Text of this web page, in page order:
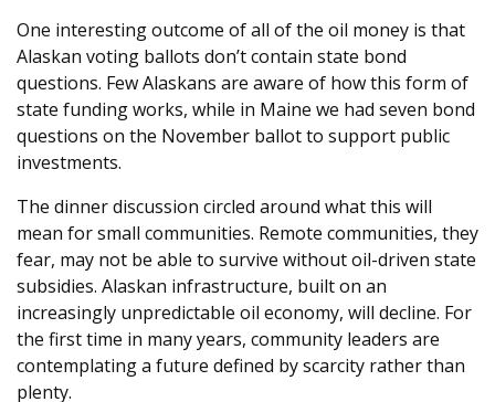
One interesting outcome of all of the oil money is that
Alaskan voting ballots don’t contain state bond
questions. Few Alaskans are aware of how this form of
state funding works, while in Maine we had seven bond
questions on the November ballot to support public
investments.
The dinner discussion circled around what this will
mean for small communities. Remote communities, they
fear, may not be able to survive without oil-driven state
subsidies. Alaskan infrastructure, built on an
increasingly unpredictable oil economy, will decline. For
the first time in many years, community leaders are
contemplating a future defined by scarcity rather than
plenty.